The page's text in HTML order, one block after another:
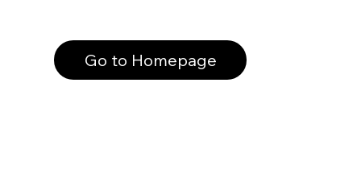
Go to Homepage